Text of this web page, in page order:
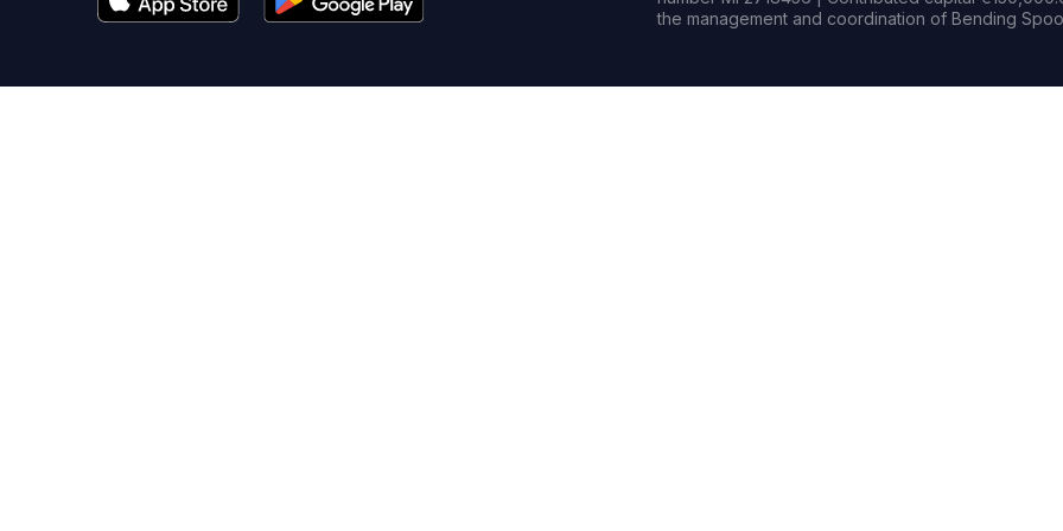
the management and coordination of Bending